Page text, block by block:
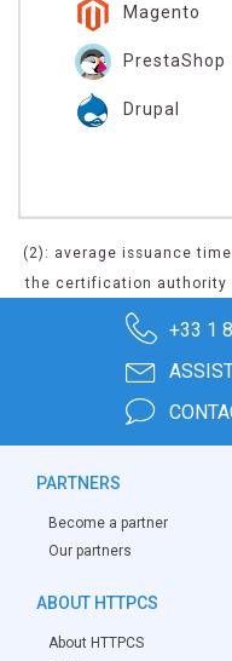
Magento
PrestaShop
Drupal
(2): average issuance
the certification authority
+33 1
PARTNERS
Become a partner
Our partners
ABOUT HTTPCS
About HTTPCS